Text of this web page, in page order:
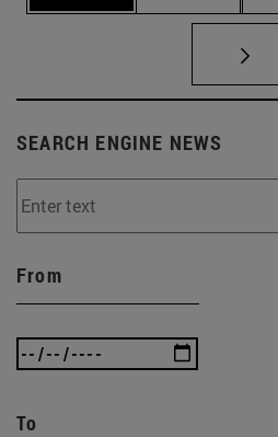
SEARCH ENGINE NEWS
From
To